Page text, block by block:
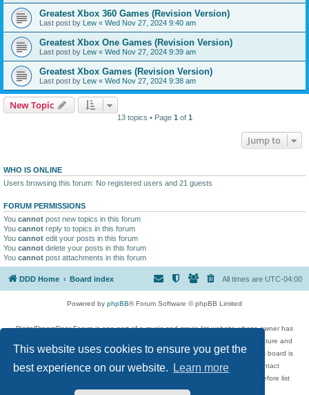
This website uses cookies to ensure you get the
best experience on our website.
Learn more
Greatest Xbox 360 Games (Revision Version)
Last post by Lew « Wed Nov 27, 2024 9:40 am
Greatest Xbox One Games (Revision Version)
Last post by Lew « Wed Nov 27, 2024 9:39 am
Greatest Xbox Games (Revision Version)
Last post by Lew « Wed Nov 27, 2024 9:38 am
New Topic
13 topics • Page 1of 1
Jump to
WHO IS ONLINE
Users browsing this forum: No registered users and 21 guests
FORUM PERMISSIONS
You cannot post new topics in this forum
You cannot reply to topics in this forum
You cannot edit your posts in this forum
You cannot delete your posts in this forum
You cannot post attachments in this forum
DDD Home Board index All times are UTC-04:00
Powered by phpBB® Forum Software © phpBB Limited
DigitalDreamDoor Forum is one part of a music and movie list website whose owner has
given its visitors the privilege to discuss music, movies, video games, and literature and
has no control and cannot in any way be held liable over how, or by whom this board is
used. If you read or see anything inappropriate that has been posted, contact
digitaldreamdoor.contact@gmail.com. Comments in the forum are reviewed before list
updates.